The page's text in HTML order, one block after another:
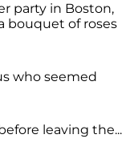
party in Boston,
bouquet of roses
who seemed
leaving the...